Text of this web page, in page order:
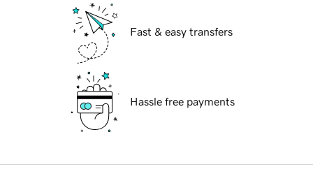
Fast & easy transfers
Hassle free payments